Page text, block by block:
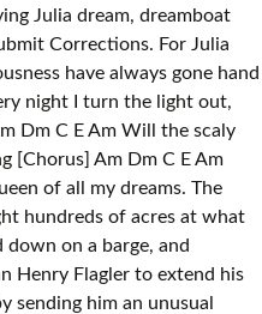
Julia dream, dreamboat
Corrections. For Julia
have always gone hand
night I turn the light out,
Dm C E Am Will the scaly
[Chorus] Am Dm C E Am
of all my dreams. The
hundreds of acres at what
on a barge, and
Henry Flagler to extend his
sending him an unusual